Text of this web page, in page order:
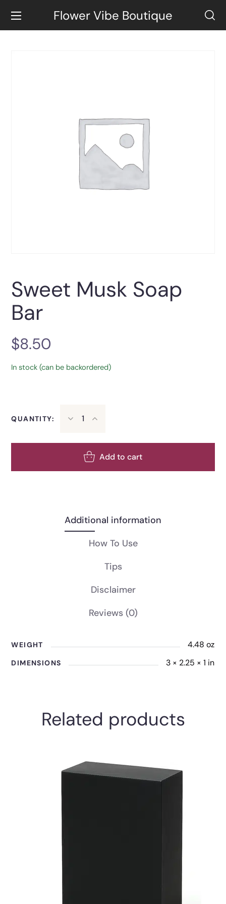
Flower Vibe Boutique
Sweet Musk Soap
Bar
$8.50
In stock (can be backordered)
QUANTITY:
Add to cart
Additional information
How To Use
Tips
Disclaimer
Reviews (0)
WEIGHT 4.48 oz
DIMENSIONS 3 × 2.25 × 1 in
Related products